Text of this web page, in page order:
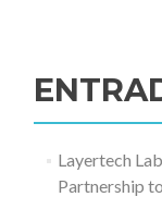
Layertech
Partnership